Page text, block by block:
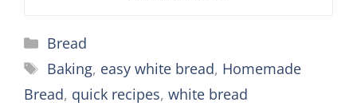
Categories
Bread
Tags
Baking, easy white bread, Homemade
Bread, quick recipes, white bread